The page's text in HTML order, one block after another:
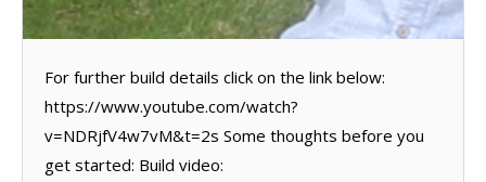
For further build details click on the link below:
https://www.youtube.com/watch?
v=NDRjfV4w7vM&t=2s Some thoughts before you
get started: Build video: